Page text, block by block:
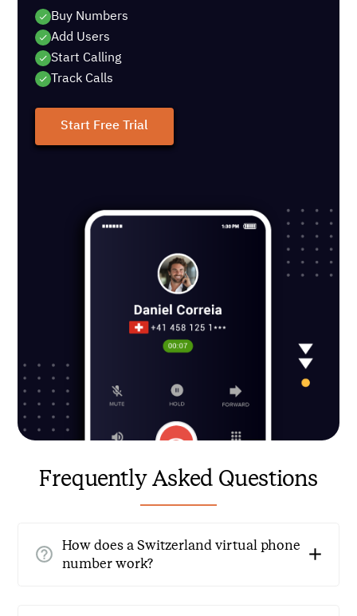
Buy Numbers
Add Users
Start Calling
Track Calls
Start Free Trial
Frequently Asked Questions
How does a Switzerland virtual phone
number work?